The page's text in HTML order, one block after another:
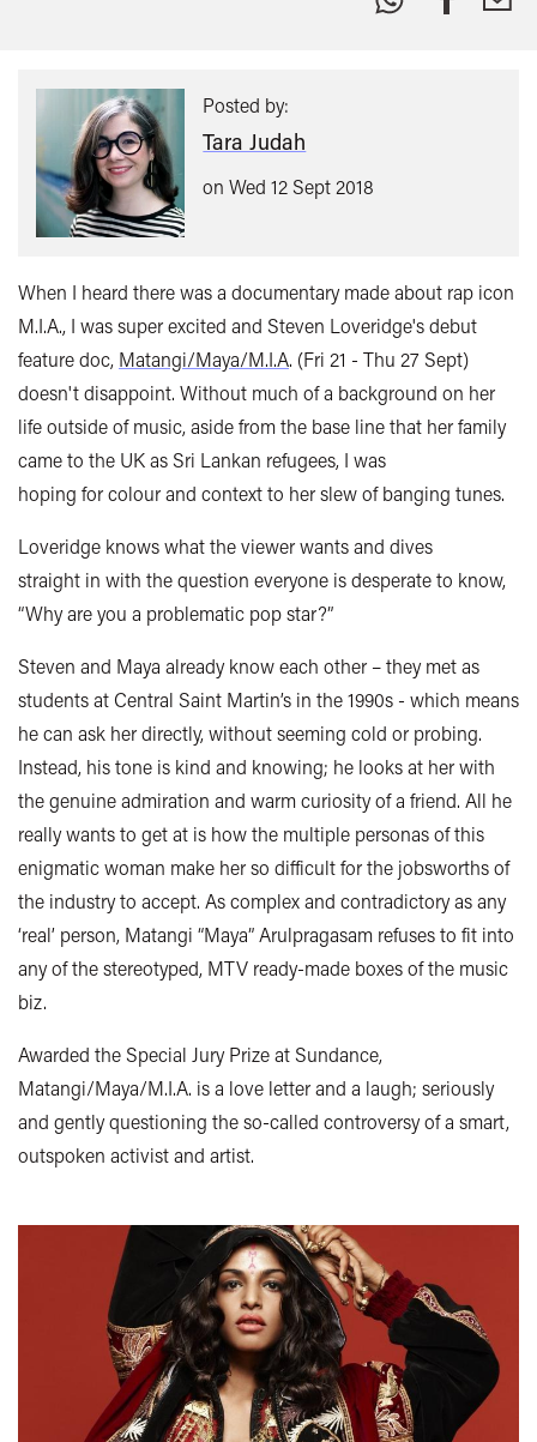
Posted by:
Tara Judah
on Wed 12 Sept 2018
this:
When I heard there was a documentary made about rap icon
M.I.A., I was super excited and Steven Loveridge's debut
feature doc, Matangi/Maya/M.I.A. (Fri 21 - Thu 27 Sept)
doesn't disappoint. Without much of a background on her
life outside of music, aside from the base line that her family
came to the UK as Sri Lankan refugees, I was
hoping for colour and context to her slew of banging tunes.
Loveridge knows what the viewer wants and dives
straight in with the question everyone is desperate to know,
“Why are you a problematic pop star?”
Steven and Maya already know each other – they met as
students at Central Saint Martin’s in the 1990s - which means
he can ask her directly, without seeming cold or probing.
Instead, his tone is kind and knowing; he looks at her with
the genuine admiration and warm curiosity of a friend. All he
really wants to get at is how the multiple personas of this
enigmatic woman make her so difficult for the jobsworths of
the industry to accept. As complex and contradictory as any
‘real’ person, Matangi “Maya” Arulpragasam refuses to fit into
any of the stereotyped, MTV ready-made boxes of the music
biz.
Awarded the Special Jury Prize at Sundance,
Matangi/Maya/M.I.A. is a love letter and a laugh; seriously
and gently questioning the so-called controversy of a smart,
outspoken activist and artist.